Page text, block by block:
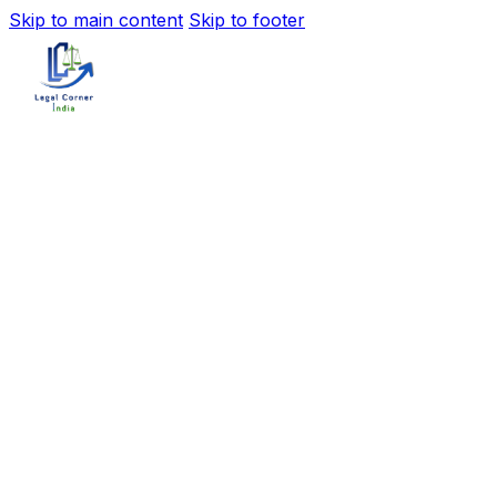
Skip to main content Skip to footer